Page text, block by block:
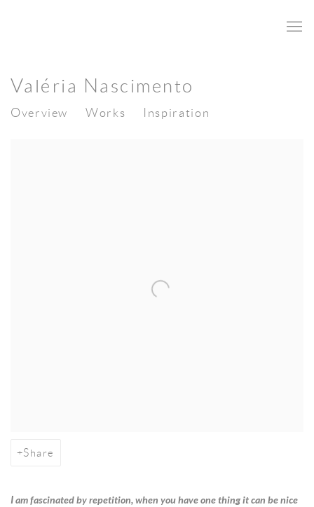
Valéria Nascimento
Overview Works Inspiration
Share
I am fascinated by repetition, when you have one thing it can be nice